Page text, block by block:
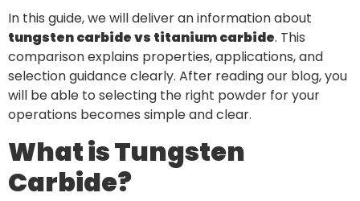
In this guide, we will deliver an information about
tungsten carbide vs titanium carbide. This
comparison explains properties, applications, and
selection guidance clearly. After reading our blog, you
will be able to selecting the right powder for your
operations becomes simple and clear.
What is Tungsten
Carbide?